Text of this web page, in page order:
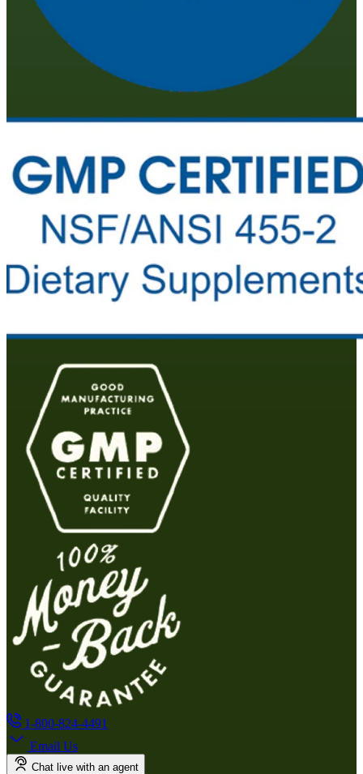
1-800-824-4491
Email Us
Chat live with an agent